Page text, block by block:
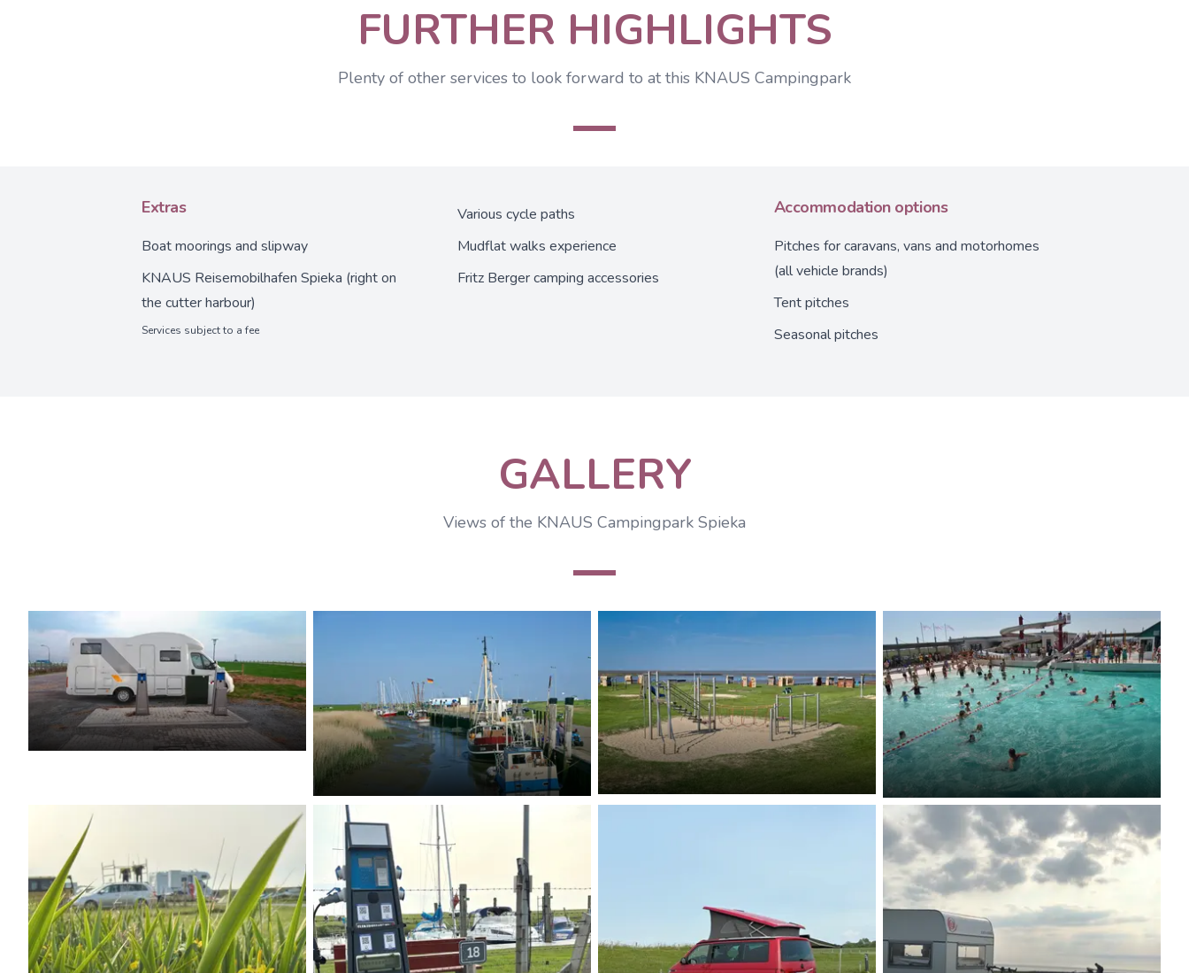
FURTHER HIGHLIGHTS
Plenty of other services to look forward to at this KNAUS Campingpark
Extras
Boat moorings and slipway
KNAUS Reisemobilhafen Spieka (right on
the cutter harbour)
Services subject to a fee
Various cycle paths
Mudflat walks experience
Fritz Berger camping accessories
Accommodation options
Pitches for caravans, vans and motorhomes
(all vehicle brands)
Tent pitches
Seasonal pitches
GALLERY
Views of the KNAUS Campingpark Spieka